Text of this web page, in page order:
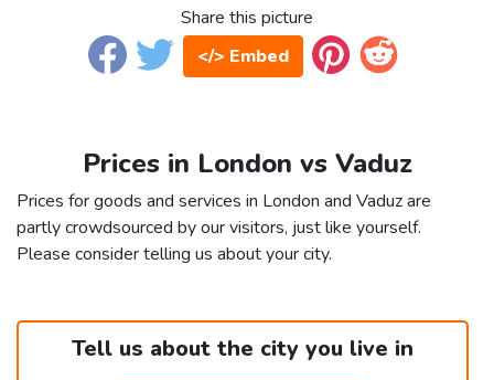
Share this picture
</> Embed
Prices in London vs Vaduz
Prices for goods and services in London and Vaduz are
partly crowdsourced by our visitors, just like yourself.
Please consider telling us about your city.
Tell us about the city you live in